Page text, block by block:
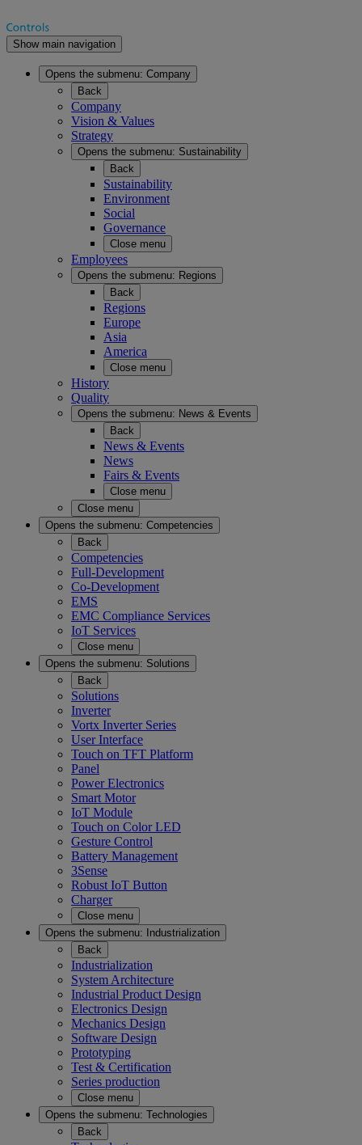
Show main navigation
Opens the submenu: Company
Back
Company
Vision & Values
Strategy
Opens the submenu: Sustainability
Back
Sustainability
Environment
Social
Governance
Close menu
Employees
Opens the submenu: Regions
Back
Regions
Europe
Asia
America
Close menu
History
Quality
Opens the submenu: News & Events
Back
News & Events
News
Fairs & Events
Close menu
Close menu
Opens the submenu: Competencies
Back
Competencies
Full-Development
Co-Development
EMS
EMC Compliance Services
IoT Services
Close menu
Opens the submenu: Solutions
Back
Solutions
Inverter
Vortx Inverter Series
User Interface
Touch on TFT Platform
Panel
Power Electronics
Smart Motor
IoT Module
Touch on Color LED
Gesture Control
Battery Management
3Sense
Robust IoT Button
Charger
Close menu
Opens the submenu:
Industrialization
Back
Industrialization
System Architecture
Industrial Product Design
Electronics Design
Mechanics Design
Software Design
Prototyping
Test & Certification
Series production
Close menu
Opens the submenu: Technologies
Back